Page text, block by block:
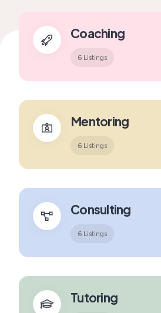
Coaching
6 Listings
Mentoring
6 Listings
Consulting
6 Listings
Tutoring